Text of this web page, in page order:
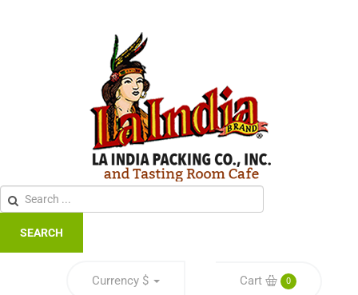
SEARCH
Currency $ Cart 0